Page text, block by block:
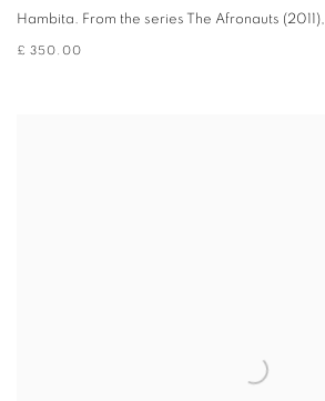
Hambita. From the series The Afronauts (2011),
£ 350.00